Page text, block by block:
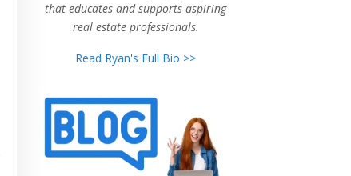
that educates and supports aspiring
real estate professionals.
Read Ryan's Full Bio >>